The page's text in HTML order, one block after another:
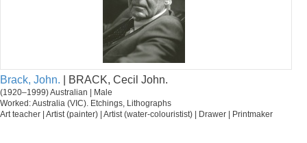
Brack, John. | BRACK, Cecil John.
(1920–1999) Australian | Male
Worked: Australia (VIC). Etchings, Lithographs
Art teacher | Artist (painter) | Artist (water-colouristist) | Drawer | Printmaker